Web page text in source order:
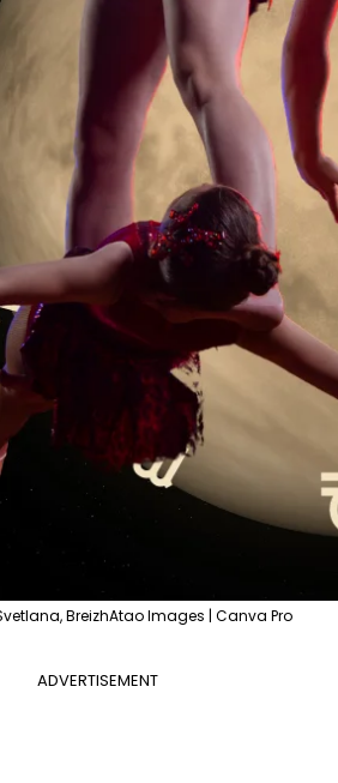
BreizhAtao Images | Canva Pro
ADVERTISEMENT